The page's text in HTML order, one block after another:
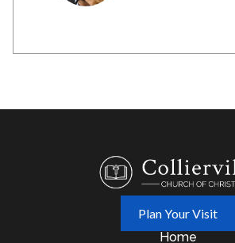
Plan Your Visit
Home